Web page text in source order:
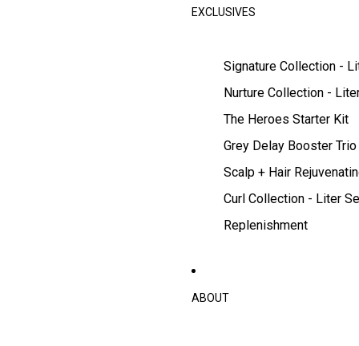
EXCLUSIVES
Signature Collection -
Nurture Collection -
The Heroes Starter Kit
Grey Delay Booster Trio
Scalp + Hair
Curl Collection - Liter
Replenishment
ABOUT